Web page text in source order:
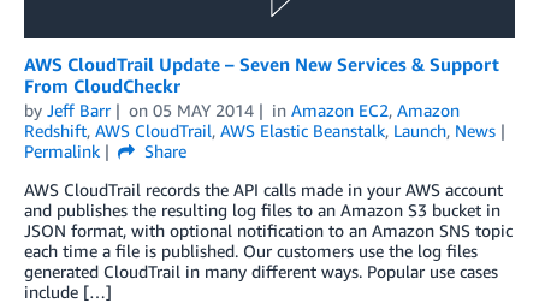
AWS CloudTrail Update – Seven New Services & Support
From CloudCheckr
by Jeff Barr on 05 MAY 2014 in Amazon EC2, Amazon
Redshift, AWS CloudTrail, AWS Elastic Beanstalk, Launch, News
Permalink
Share
AWS CloudTrail records the API calls made in your AWS account
and publishes the resulting log files to an Amazon S3 bucket in
JSON format, with optional notification to an Amazon SNS topic
each time a file is published. Our customers use the log files
generated CloudTrail in many different ways. Popular use cases
include […]